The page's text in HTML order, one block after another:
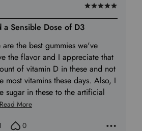
Rated
5
out
of
5
Sensible Dose of D3
the best gummies we've
the flavor and I appreciate that
of vitamin D in these and not
most vitamins these days. Also, I
sugar in these to the artificial
Read More
0